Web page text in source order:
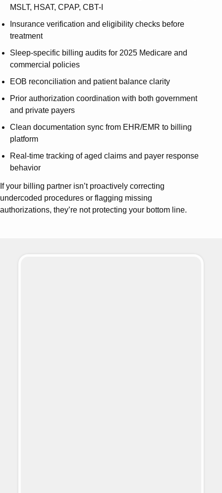
MSLT, HSAT, CPAP, CBT-I
Insurance verification and eligibility checks before
treatment
Sleep-specific billing audits for 2025 Medicare and
commercial policies
EOB reconciliation and patient balance clarity
Prior authorization coordination with both government
and private payers
Clean documentation sync from EHR/EMR to billing
platform
Real-time tracking of aged claims and payer response
behavior
If your billing partner isn’t proactively correcting
undercoded procedures or flagging missing
authorizations, they’re not protecting your bottom line.